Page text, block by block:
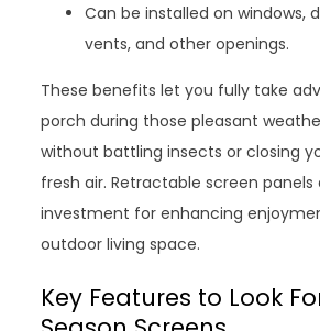
Can be installed on windows,
vents, and other openings.
These benefits let you fully take
porch during those pleasant
without battling insects or closing
fresh air. Retractable screen panels
investment for enhancing
outdoor living space.
Key Features to Look